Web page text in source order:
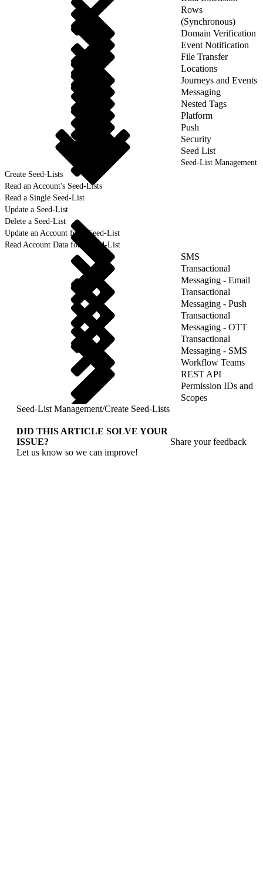
Rows
(Synchronous)
Domain Verification
Event Notification
File Transfer
Locations
Journeys and Events
Messaging
Nested Tags
Platform
Push
Security
Seed List
Seed-List Management
Create Seed-Lists
Read an Account's Seed-Lists
Read a Single Seed-List
Update a Seed-List
Delete a Seed-List
Update an Account for a Seed-List
Read Account Data for a Seed-List
SMS
Transactional
Messaging - Email
Transactional
Messaging - Push
Transactional
Messaging - OTT
Transactional
Messaging - SMS
Workflow Teams
REST API
Permission IDs and
Scopes
Seed-List Management/Create Seed-Lists
DID THIS ARTICLE SOLVE YOUR
ISSUE?
Let us know so we can improve!
Share your feedback